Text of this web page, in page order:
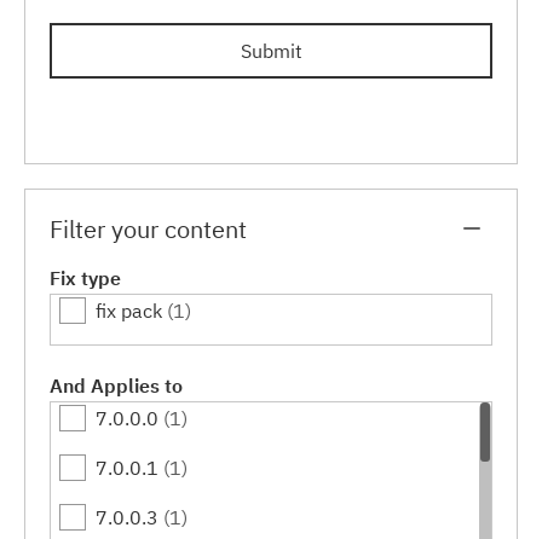
Submit
Filter your content
Fix type
fix pack (1)
And Applies to
7.0.0.0 (1)
7.0.0.1 (1)
7.0.0.3 (1)